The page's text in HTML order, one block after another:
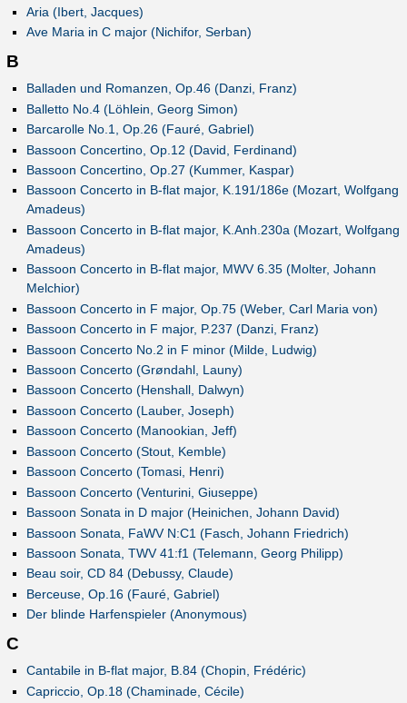
Aria (Ibert, Jacques)
Ave Maria in C major (Nichifor, Serban)
B
Balladen und Romanzen, Op.46 (Danzi, Franz)
Balletto No.4 (Löhlein, Georg Simon)
Barcarolle No.1, Op.26 (Fauré, Gabriel)
Bassoon Concertino, Op.12 (David, Ferdinand)
Bassoon Concertino, Op.27 (Kummer, Kaspar)
Bassoon Concerto in B-flat major, K.191/186e (Mozart, Wolfgang
Amadeus)
Bassoon Concerto in B-flat major, K.Anh.230a (Mozart, Wolfgang
Amadeus)
Bassoon Concerto in B-flat major, MWV 6.35 (Molter, Johann
Melchior)
Bassoon Concerto in F major, Op.75 (Weber, Carl Maria von)
Bassoon Concerto in F major, P.237 (Danzi, Franz)
Bassoon Concerto No.2 in F minor (Milde, Ludwig)
Bassoon Concerto (Grøndahl, Launy)
Bassoon Concerto (Henshall, Dalwyn)
Bassoon Concerto (Lauber, Joseph)
Bassoon Concerto (Manookian, Jeff)
Bassoon Concerto (Stout, Kemble)
Bassoon Concerto (Tomasi, Henri)
Bassoon Concerto (Venturini, Giuseppe)
Bassoon Sonata in D major (Heinichen, Johann David)
Bassoon Sonata, FaWV N:C1 (Fasch, Johann Friedrich)
Bassoon Sonata, TWV 41:f1 (Telemann, Georg Philipp)
Beau soir, CD 84 (Debussy, Claude)
Berceuse, Op.16 (Fauré, Gabriel)
Der blinde Harfenspieler (Anonymous)
C
Cantabile in B-flat major, B.84 (Chopin, Frédéric)
Capriccio, Op.18 (Chaminade, Cécile)